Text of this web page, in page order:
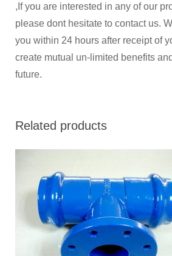
,If you are interested in any of our
please dont hesitate to contact us.
you within 24 hours after receipt of
create mutual un-limited benefits
future.
Related products